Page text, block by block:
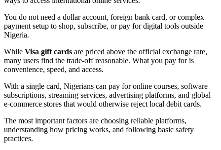
You do not need a dollar account, foreign bank card, or complex
payment setup to shop, subscribe, or pay for digital tools outside
Nigeria.
While Visa gift cards are priced above the official exchange rate,
many users find the trade-off reasonable. What you pay for is
convenience, speed, and access.
With a single card, Nigerians can pay for online courses, software
subscriptions, streaming services, advertising platforms, and global
e-commerce stores that would otherwise reject local debit cards.
The most important factors are choosing reliable platforms,
understanding how pricing works, and following basic safety
practices.